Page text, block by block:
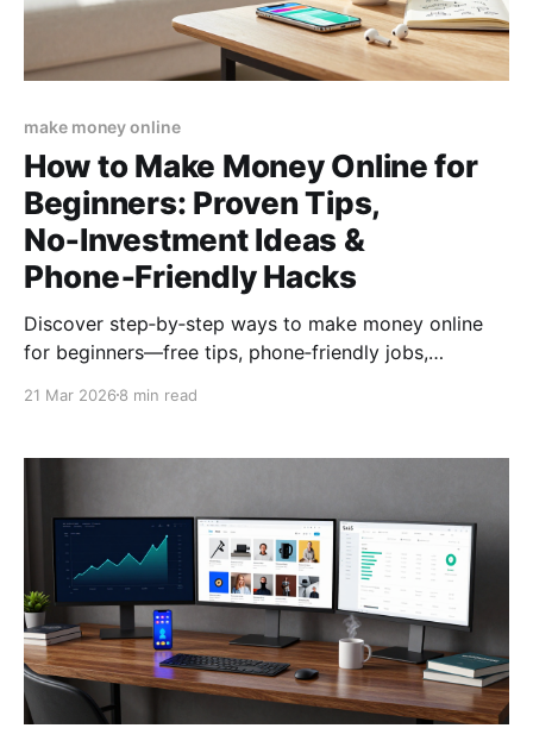
make money online
How to Make Money Online for
Beginners: Proven Tips,
No‑Investment Ideas &
Phone‑Friendly Hacks
Discover step‑by‑step ways to make money online
for beginners—free tips, phone‑friendly jobs,
start earning from home today.
21 Mar 2026 8 min read